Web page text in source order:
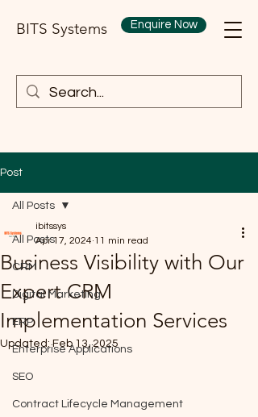
BITS Systems Enquire Now
Post
All Posts
CRM
Digital Marketing
ERP
Enterprise Applications
SEO
Contract Lifecycle Management
All Posts
Business Visibility with Our
Expert CRM
Implementation Services
ibitssys
Apr 17, 2024 11 min read
Updated:Feb 13, 2025